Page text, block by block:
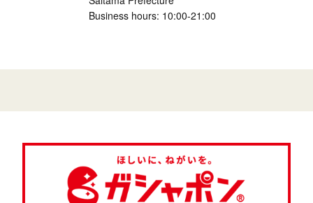
Business hours: 10:00-21:00